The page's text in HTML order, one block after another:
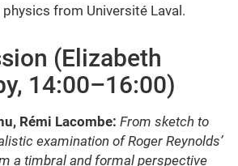
from Université Laval.
(Elizabeth
14:00–16:00)
Rémi Lacombe: From sketch to
examination of Roger Reynolds’
a timbral and formal perspective